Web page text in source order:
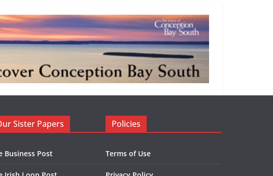
Sister Papers
Business Post
Policies
Terms of Use